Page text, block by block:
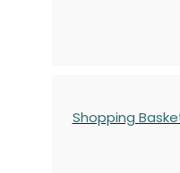
Shopping